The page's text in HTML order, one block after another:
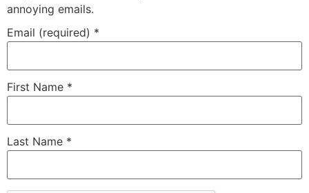
annoying emails.
Email (required) *
First Name *
Last Name *